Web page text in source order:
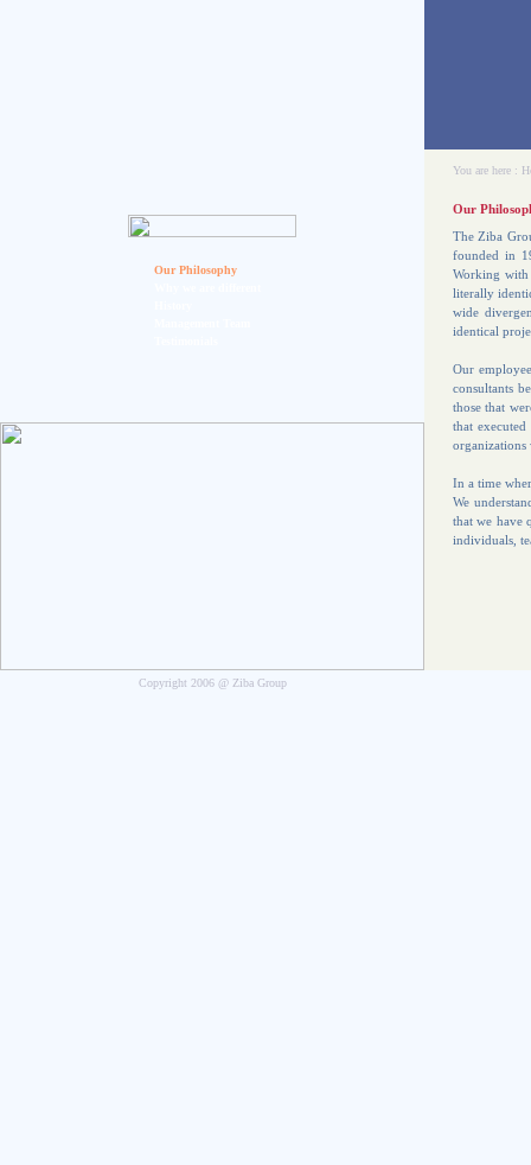
Our Philosophy
You are here :
Our
The Ziba
founded in
Working
literally
wide
identical
Our
consultants
those that
that
In a time
We
that we have
individuals,
Copyright 2006 @ Ziba Group